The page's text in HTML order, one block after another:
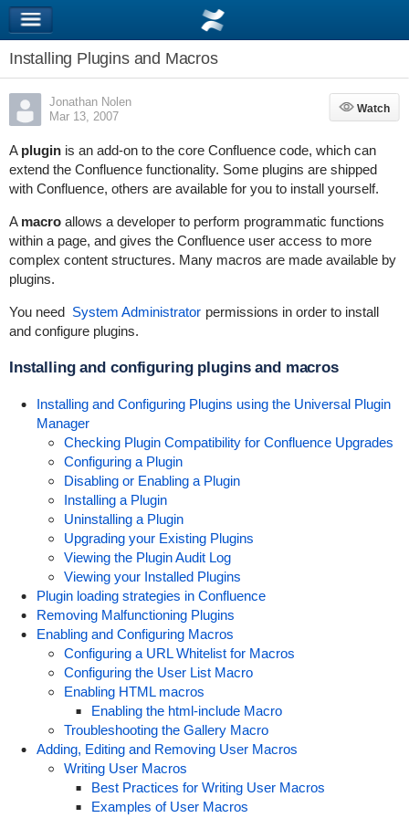
Installing Plugins and Macros
Jonathan Nolen
Mar 13, 2007
Watch
Watch
A pluginis an add-on to the core Confluence code, which can
extend the Confluence functionality. Some plugins are shipped
with Confluence, others are available for you to install yourself.
A macroallows a developer to perform programmatic functions
within a page, and gives the Confluence user access to more
complex content structures. Many macros are made available by
plugins.
You need System Administrator permissions in order to install
and configure plugins.
Installing and configuring plugins and macros
Installing and Configuring Plugins using the Universal Plugin
Manager
Checking Plugin Compatibility for Confluence Upgrades
Configuring a Plugin
Disabling or Enabling a Plugin
Installing a Plugin
Uninstalling a Plugin
Upgrading your Existing Plugins
Viewing the Plugin Audit Log
Viewing your Installed Plugins
Plugin loading strategies in Confluence
Removing Malfunctioning Plugins
Enabling and Configuring Macros
Configuring a URL Whitelist for Macros
Configuring the User List Macro
Enabling HTML macros
Enabling the html-include Macro
Troubleshooting the Gallery Macro
Adding, Editing and Removing User Macros
Writing User Macros
Best Practices for Writing User Macros
Examples of User Macros